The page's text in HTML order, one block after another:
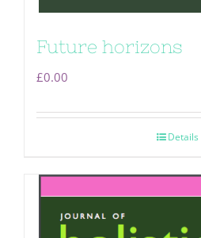
Future horizons
£0.00
Details